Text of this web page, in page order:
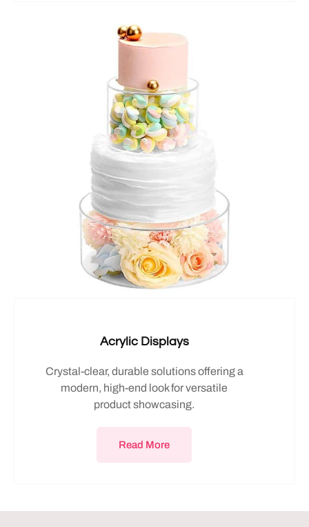
Acrylic Displays
Crystal-clear, durable solutions offering a
modern, high-end look for versatile
product showcasing.
Read More